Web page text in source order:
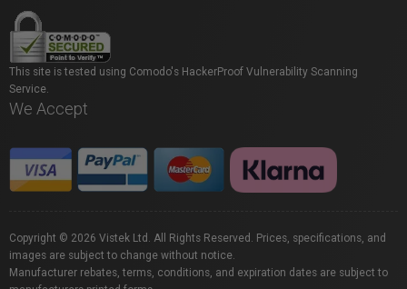
This site is tested using Comodo's HackerProof Vulnerability Scanning
Service.
We Accept
Copyright © 2026 Vistek Ltd. All Rights Reserved. Prices, specifications, and
images are subject to change without notice.
Manufacturer rebates, terms, conditions, and expiration dates are subject to